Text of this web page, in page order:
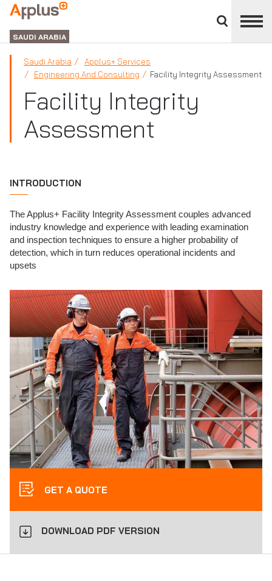
divisions
panel
APPLUS+
GROUP
SAUDI ARABIA
Saudi Arabia
Applus+ Services
Engineering And Consulting
Facility Integrity Assessment
Facility Integrity
Assessment
INTRODUCTION
The Applus+ Facility Integrity Assessment couples advanced
industry knowledge and experience with leading examination
and inspection techniques to ensure a higher probability of
detection, which in turn reduces operational incidents and
upsets
GET A QUOTE
DOWNLOAD PDF VERSION